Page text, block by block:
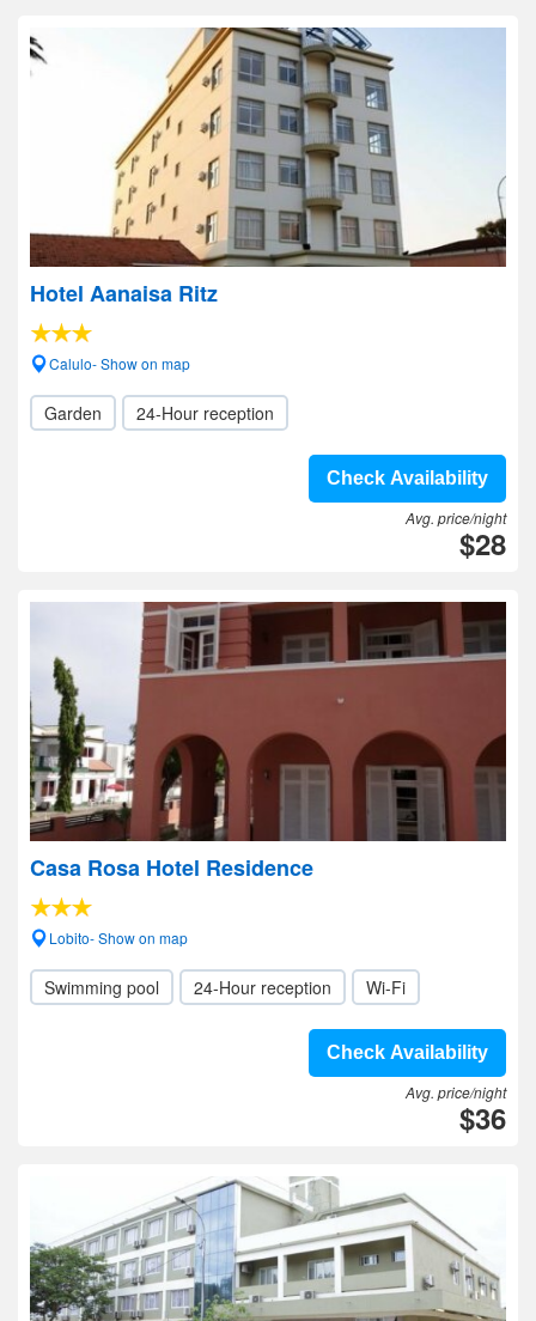
Hotel Aanaisa Ritz
Calulo- Show on map
Garden 24-Hour reception
Check Availability
Avg. price/night
$28
Casa Rosa Hotel Residence
Lobito- Show on map
Swimming pool 24-Hour reception Wi-Fi
Check Availability
Avg. price/night
$36